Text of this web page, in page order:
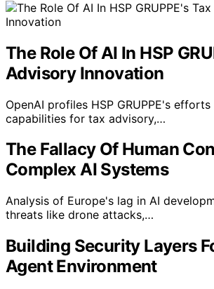
The Role Of AI In HSP
Advisory Innovation
OpenAI profiles HSP GRUPPE's
capabilities for tax advisory,…
The Fallacy Of Human
Complex AI Systems
Analysis of Europe's lag in AI
threats like drone attacks,…
Building Security Layers
Agent Environment